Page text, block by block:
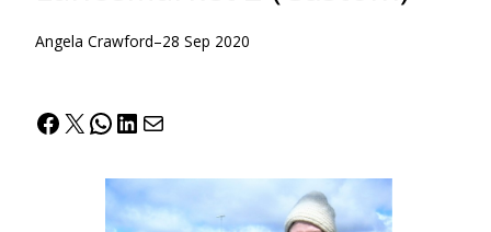
Angela Crawford–28 Sep 2020
Facebook
X WhatsApp
LinkedIn
Mail